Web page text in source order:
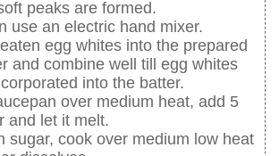
peaks are formed.
use an electric hand mixer.
egg whites into the prepared
and combine well till egg whites
into the batter.
over medium heat, add 5
and let it melt.
sugar, cook over medium low heat